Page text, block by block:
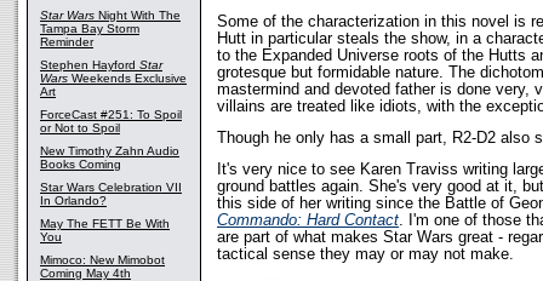
Star Wars Night With The
Tampa Bay Storm
Reminder
Stephen Hayford Star
Wars Weekends Exclusive
Art
ForceCast #251: To Spoil
or Not to Spoil
New Timothy Zahn Audio
Books Coming
Star Wars Celebration VII
In Orlando?
May The FETT Be With
You
Mimoco: New Mimobot
Coming May 4th
Some of the characterization in this novel is
Hutt in particular steals the show, in a
to the Expanded Universe roots of the Hutts
grotesque but formidable nature. The
mastermind and devoted father is done very,
villains are treated like idiots, with the
Though he only has a small part, R2-D2 also
It's very nice to see Karen Traviss writing
ground battles again. She's very good at it,
this side of her writing since the Battle of
Commando: Hard Contact. I'm one of those
are part of what makes Star Wars great -
tactical sense they may or may not make.